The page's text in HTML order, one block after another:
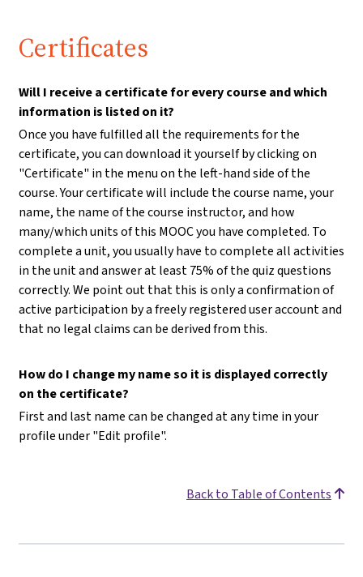
Certificates
Will I receive a certificate for every course and which
information is listed on it?
Once you have fulfilled all the requirements for the
certificate, you can download it yourself by clicking on
"Certificate" in the menu on the left-hand side of the
course. Your certificate will include the course name, your
name, the name of the course instructor, and how
many/which units of this MOOC you have completed. To
complete a unit, you usually have to complete all activities
in the unit and answer at least 75% of the quiz questions
correctly. We point out that this is only a confirmation of
active participation by a freely registered user account and
that no legal claims can be derived from this.
How do I change my name so it is displayed correctly
on the certificate?
First and last name can be changed at any time in your
profile under "Edit profile".
Back to Table of Contents